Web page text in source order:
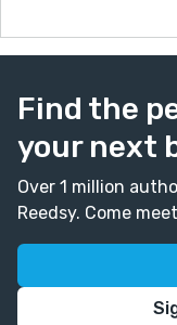
Find the
your next
Over 1 million
Reedsy. Come